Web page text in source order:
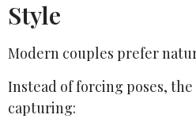
Style
Modern couples prefer
Instead of forcing poses, the
capturing: